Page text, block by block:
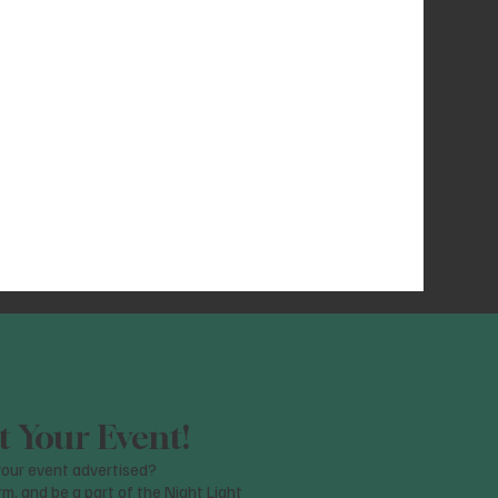
Your Event!
event advertised?
and be a part of the Night Light